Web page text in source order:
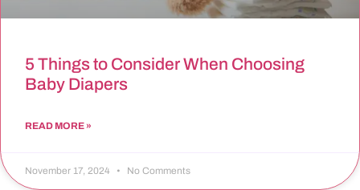
5 Things to Consider When Choosing
Baby Diapers
READ MORE »
November 17, 2024 No Comments